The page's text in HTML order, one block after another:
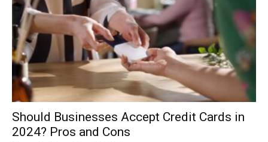
Should Businesses Accept Credit Cards in
2024? Pros and Cons